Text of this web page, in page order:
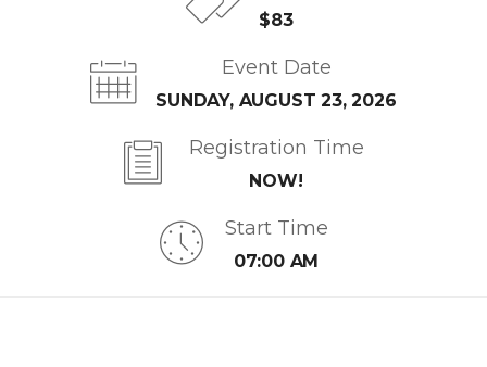
$83
Event Date
SUNDAY, AUGUST 23, 2026
Registration Time
NOW!
Start Time
07:00 AM